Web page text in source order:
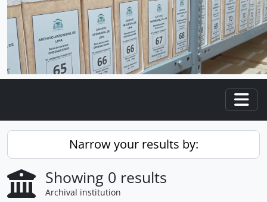
Narrow your results by:
Showing 0 results
Archival institution